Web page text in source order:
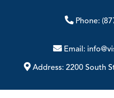
Phone:
Email:
Address: 2200 South